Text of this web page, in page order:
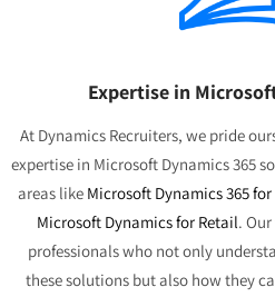
Expertise in
At Dynamics Recruiters, we pride
expertise in Microsoft Dynamics 365
areas like Microsoft Dynamics 365
Microsoft Dynamics for Retail.
professionals who not only
these solutions but also how they